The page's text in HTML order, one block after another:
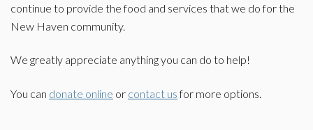
continue to provide the food and services that we do for the
New Haven community.
We greatly appreciate anything you can do to help!
You can donate online or contact usfor more options.